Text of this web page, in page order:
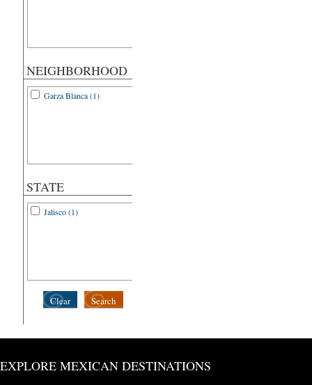
NEIGHBORHOOD
Garza Blanca (1)
STATE
Jalisco (1)
Search
Clear
EXPLORE MEXICAN DESTINATIONS